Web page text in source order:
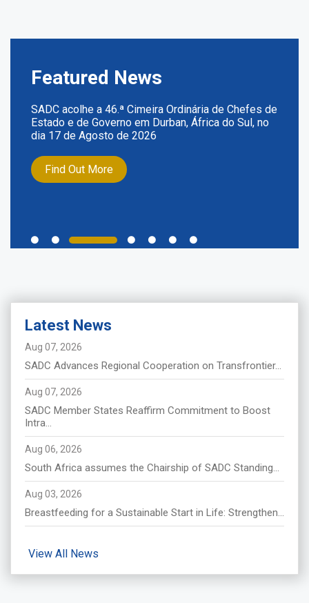
Featured News
SADC acolhe a 46.ª Cimeira Ordinária de Chefes de
Estado e de Governo em Durban, África do Sul, no
dia 17 de Agosto de 2026
Find Out More
Latest News
Aug 07, 2026
SADC Advances Regional Cooperation on Transfrontier...
Aug 07, 2026
SADC Member States Reaffirm Commitment to Boost
Intra...
Aug 06, 2026
South Africa assumes the Chairship of SADC Standing...
Aug 03, 2026
Breastfeeding for a Sustainable Start in Life: Strengthen...
View All News